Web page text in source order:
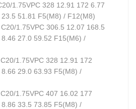
1.75VPC 328 12.91 172 6.77
51.81 F5(M8) / F12(M8)
1.75VPC 306.5 12.07 168.5
27.0 59.52 F15(M6) /
1.75VPC 328 12.91 172
29.0 63.93 F5(M8) /
1.75VPC 407 16.02 177
33.5 73.85 F5(M8) /